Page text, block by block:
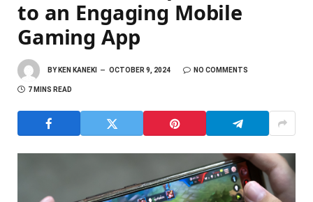
to an Engaging Mobile
Gaming App
BY KEN KANEKI OCTOBER 9, 2024 NO COMMENTS
7 MINS READ